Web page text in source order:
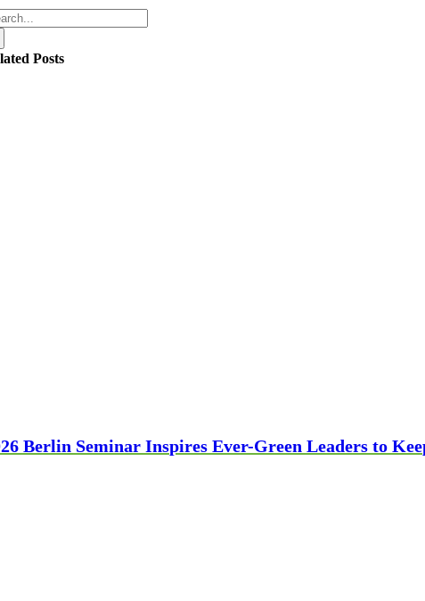
Posts
Berlin Seminar Inspires Ever-Green Leaders to